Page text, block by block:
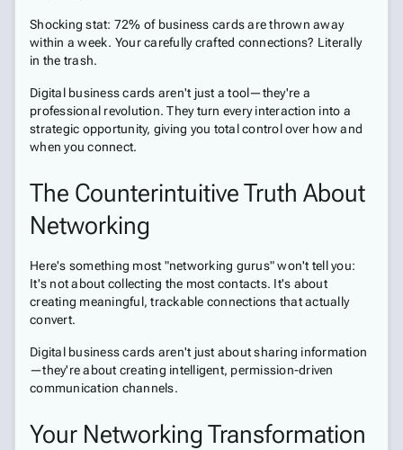
Shocking stat: 72% of business cards are thrown away
within a week. Your carefully crafted connections? Literally
in the trash.
Digital business cards aren't just a tool—they're a
professional revolution. They turn every interaction into a
strategic opportunity, giving you total control over how and
when you connect.
The Counterintuitive Truth About
Networking
Here's something most "networking gurus" won't tell you:
It's not about collecting the most contacts. It's about
creating meaningful, trackable connections that actually
convert.
Digital business cards aren't just about sharing information
—they're about creating intelligent, permission-driven
communication channels.
Your Networking Transformation